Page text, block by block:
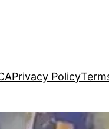
Privacy Policy